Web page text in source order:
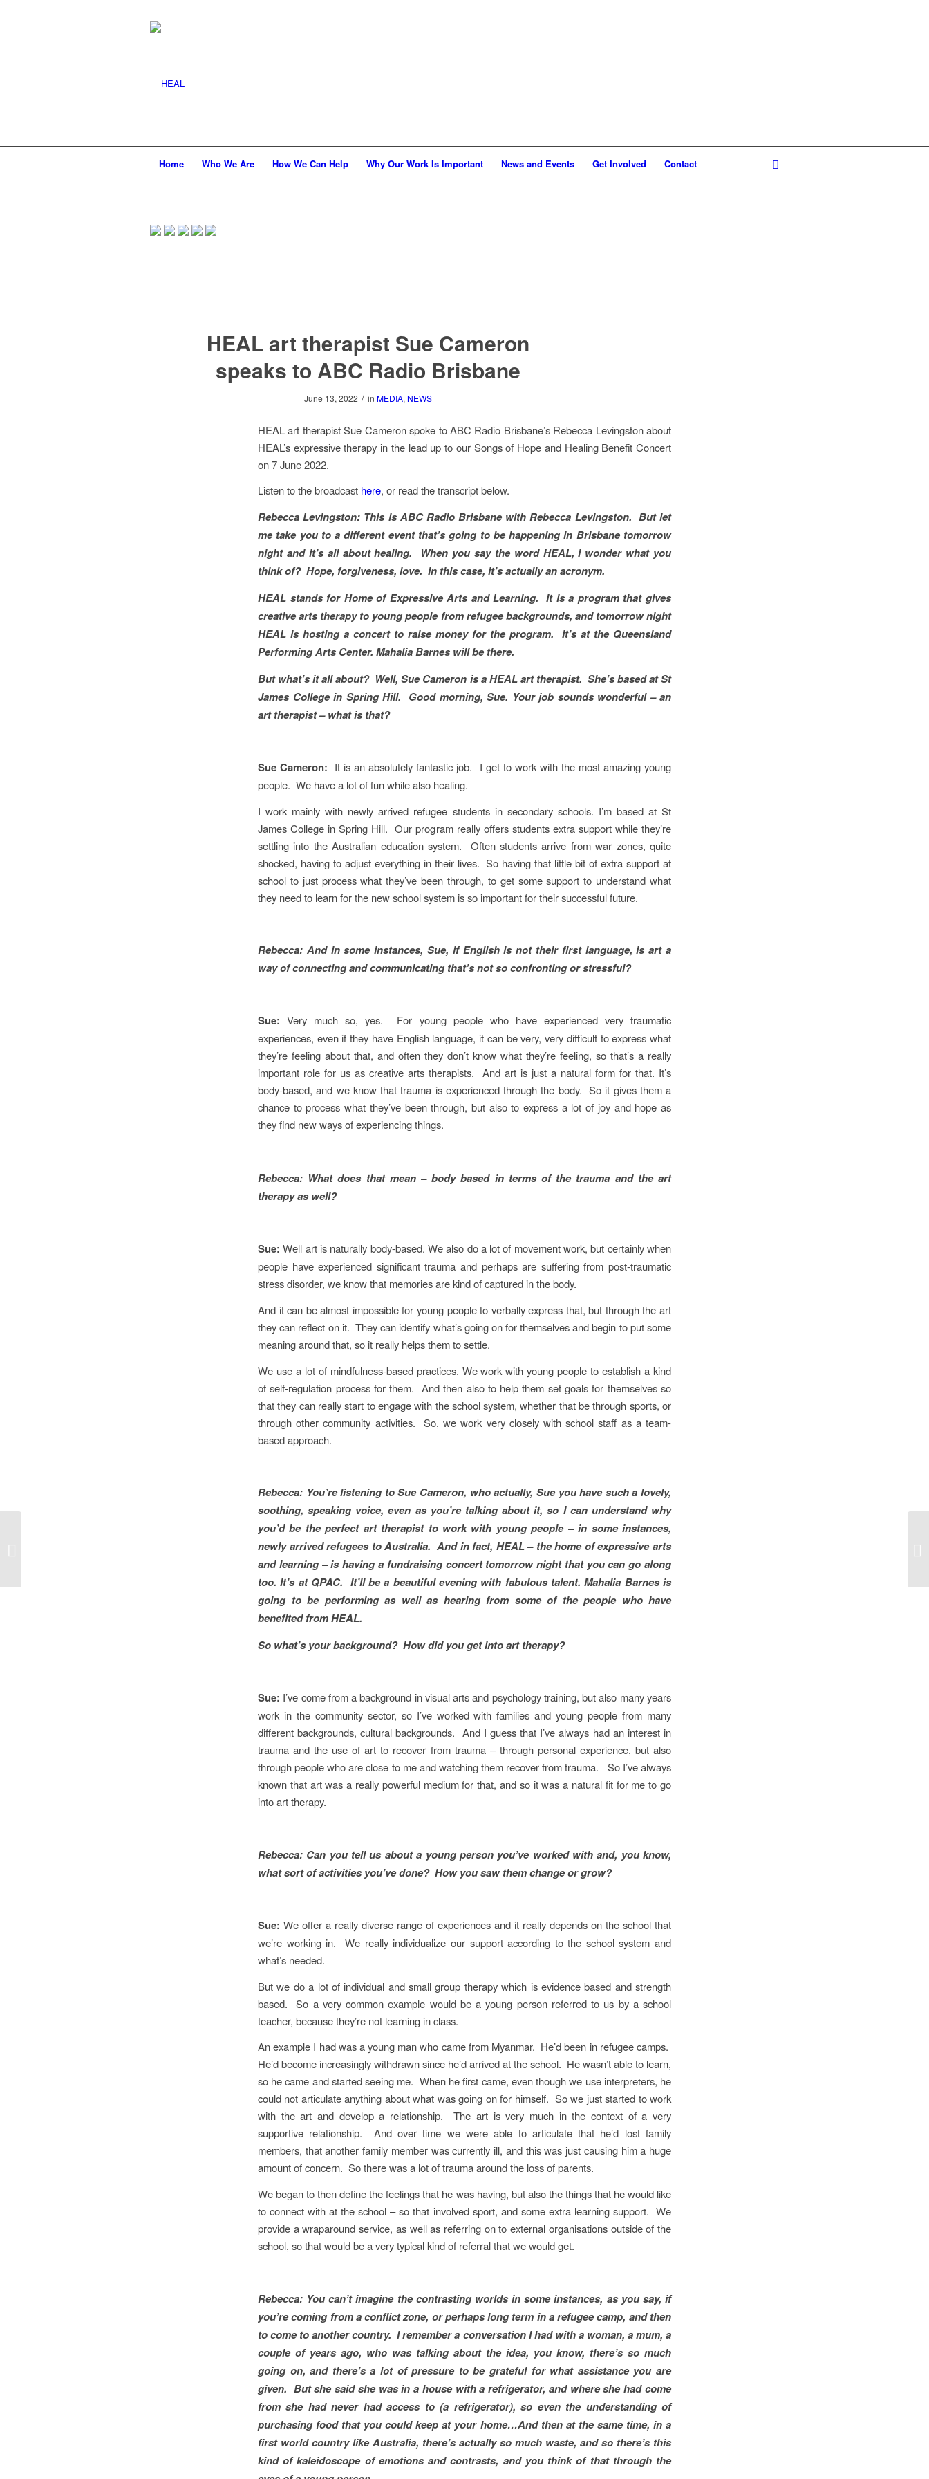
Home Who We Are How We Can Help Why Our Work Is Important News and Events Get Involved Contact
HEAL art therapist Sue Cameron
speaks to ABC Radio Brisbane
June 13, 2022 / in MEDIA, NEWS
HEAL art therapist Sue Cameron spoke to ABC Radio Brisbane’s Rebecca Levingston about
HEAL’s expressive therapy in the lead up to our Songs of Hope and Healing Benefit Concert
on 7 June 2022.
Listen to the broadcast here, or read the transcript below.
Rebecca Levingston: This is ABC Radio Brisbane with Rebecca Levingston. But let
me take you to a different event that’s going to be happening in Brisbane tomorrow
night and it’s all about healing. When you say the word HEAL, I wonder what you
think of? Hope, forgiveness, love. In this case, it’s actually an acronym.
HEAL stands for Home of Expressive Arts and Learning. It is a program that gives
creative arts therapy to young people from refugee backgrounds, and tomorrow night
HEAL is hosting a concert to raise money for the program. It’s at the Queensland
Performing Arts Center. Mahalia Barnes will be there.
But what’s it all about? Well, Sue Cameron is a HEAL art therapist. She’s based at St
James College in Spring Hill. Good morning, Sue. Your job sounds wonderful – an
art therapist – what is that?
Sue Cameron: It is an absolutely fantastic job. I get to work with the most amazing young
people. We have a lot of fun while also healing.
I work mainly with newly arrived refugee students in secondary schools. I’m based at St
James College in Spring Hill. Our program really offers students extra support while they’re
settling into the Australian education system. Often students arrive from war zones, quite
shocked, having to adjust everything in their lives. So having that little bit of extra support at
school to just process what they’ve been through, to get some support to understand what
they need to learn for the new school system is so important for their successful future.
Rebecca: And in some instances, Sue, if English is not their first language, is art a
way of connecting and communicating that’s not so confronting or stressful?
Sue:Very much so, yes. For young people who have experienced very traumatic
experiences, even if they have English language, it can be very, very difficult to express what
they’re feeling about that, and often they don’t know what they’re feeling, so that’s a really
important role for us as creative arts therapists. And art is just a natural form for that. It’s
body-based, and we know that trauma is experienced through the body. So it gives them a
chance to process what they’ve been through, but also to express a lot of joy and hope as
they find new ways of experiencing things.
Rebecca: What does that mean – body based in terms of the trauma and the art
therapy as well?
Sue:Well art is naturally body-based. We also do a lot of movement work, but certainly when
people have experienced significant trauma and perhaps are suffering from post-traumatic
stress disorder, we know that memories are kind of captured in the body.
And it can be almost impossible for young people to verbally express that, but through the art
they can reflect on it. They can identify what’s going on for themselves and begin to put some
meaning around that, so it really helps them to settle.
We use a lot of mindfulness-based practices. We work with young people to establish a kind
of self-regulation process for them. And then also to help them set goals for themselves so
that they can really start to engage with the school system, whether that be through sports, or
through other community activities. So, we work very closely with school staff as a team-
based approach.
Rebecca: You’re listening to Sue Cameron, who actually, Sue you have such a lovely,
soothing, speaking voice, even as you’re talking about it, so I can understand why
you’d be the perfect art therapist to work with young people – in some instances,
newly arrived refugees to Australia. And in fact, HEAL – the home of expressive arts
and learning – is having a fundraising concert tomorrow night that you can go along
too. It’s at QPAC. It’ll be a beautiful evening with fabulous talent. Mahalia Barnes is
going to be performing as well as hearing from some of the people who have
benefited from HEAL.
So what’s your background? How did you get into art therapy?
Sue: I’ve come from a background in visual arts and psychology training, but also many years
work in the community sector, so I’ve worked with families and young people from many
different backgrounds, cultural backgrounds. And I guess that I’ve always had an interest in
trauma and the use of art to recover from trauma – through personal experience, but also
through people who are close to me and watching them recover from trauma. So I’ve always
known that art was a really powerful medium for that, and so it was a natural fit for me to go
into art therapy.
Rebecca: Can you tell us about a young person you’ve worked with and, you know,
what sort of activities you’ve done? How you saw them change or grow?
Sue: We offer a really diverse range of experiences and it really depends on the school that
we’re working in. We really individualize our support according to the school system and
what’s needed.
But we do a lot of individual and small group therapy which is evidence based and strength
based. So a very common example would be a young person referred to us by a school
teacher, because they’re not learning in class.
An example I had was a young man who came from Myanmar. He’d been in refugee camps.
He’d become increasingly withdrawn since he’d arrived at the school. He wasn’t able to learn,
so he came and started seeing me. When he first came, even though we use interpreters, he
could not articulate anything about what was going on for himself. So we just started to work
with the art and develop a relationship. The art is very much in the context of a very
supportive relationship. And over time we were able to articulate that he’d lost family
members, that another family member was currently ill, and this was just causing him a huge
amount of concern. So there was a lot of trauma around the loss of parents.
We began to then define the feelings that he was having, but also the things that he would like
to connect with at the school – so that involved sport, and some extra learning support. We
provide a wraparound service, as well as referring on to external organisations outside of the
school, so that would be a very typical kind of referral that we would get.
Rebecca: You can’t imagine the contrasting worlds in some instances, as you say, if
you’re coming from a conflict zone, or perhaps long term in a refugee camp, and then
to come to another country. I remember a conversation I had with a woman, a mum, a
couple of years ago, who was talking about the idea, you know, there’s so much
going on, and there’s a lot of pressure to be grateful for what assistance you are
given. But she said she was in a house with a refrigerator, and where she had come
from she had never had access to (a refrigerator), so even the understanding of
purchasing food that you could keep at your home…And then at the same time, in a
first world country like Australia, there’s actually so much waste, and so there’s this
kind of kaleidoscope of emotions and contrasts, and you think of that through the